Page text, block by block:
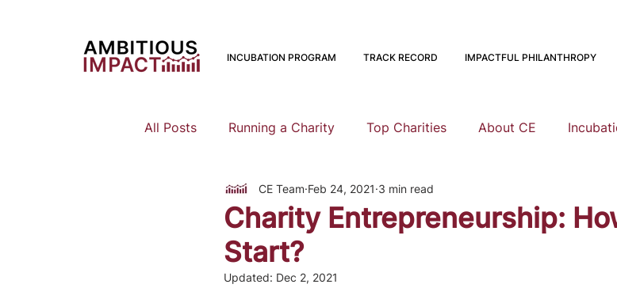
INCUBATION PROGRAM TRACK RECORD IMPACTFUL PHILANTHROPY
All Posts Running a Charity Top Charities About CE
Should I Start a Charity Research
Mental Health Family Planning
Charity Entrepreneurship:
Start?
CE Team Feb 24, 2021 3 min read
Updated: Dec 2, 2021